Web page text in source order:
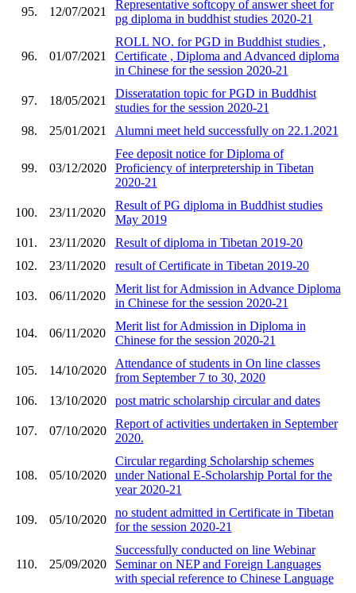
95. 12/07/2021
Representative softcopy of answer sheet for
pg diploma in buddhist studies 2020-21
96. 01/07/2021
ROLL NO. for PGD in Buddhist studies ,
Certificate , Diploma and Advanced diploma
in Chinese for the session 2020-21
97. 18/05/2021
Disseratation topic for PGD in Buddhist
studies for the session 2020-21
98.
25/01/2021 Alumni meet held successfully on 22.1.2021
99. 03/12/2020
Fee deposit notice for Diploma of
Proficiency of interpretership in Tibetan
2020-21
100. 23/11/2020
Result of PG diploma in Buddhist studies
May 2019
101.
23/11/2020
Result of diploma in Tibetan 2019-20
102.
23/11/2020 result of Certificate in Tibetan 2019-20
103. 06/11/2020
Merit list for Admission in Advance Diploma
in Chinese for the session 2020-21
104. 06/11/2020
Merit list for Admission in Diploma in
Chinese for the session 2020-21
105. 14/10/2020
Attendance of students in On line classes
from September 7 to 30, 2020
106.
13/10/2020 post matric scholarship circular and dates
107. 07/10/2020
Report of activities undertaken in September
2020.
108. 05/10/2020
Circular regarding Scholarship schemes
under National E-Scholarship Portal for the
year 2020-21
109. 05/10/2020
no student admitted in Certificate in Tibetan
for the session 2020-21
110. 25/09/2020
Successfully conducted on line Webinar
Seminar on NEP and Foreign Languages
with special reference to Chinese Language